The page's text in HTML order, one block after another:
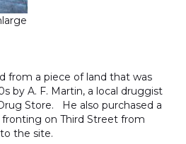
from a piece of land that was
by A. F. Martin, a local druggist
Store. He also purchased a
on Third Street from
the site.